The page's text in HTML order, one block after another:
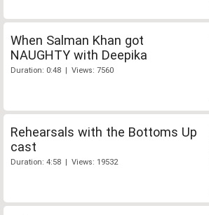
When Salman Khan got
NAUGHTY with Deepika
Duration: 0:48 | Views: 7560
Rehearsals with the Bottoms Up
cast
Duration: 4:58 | Views: 19532